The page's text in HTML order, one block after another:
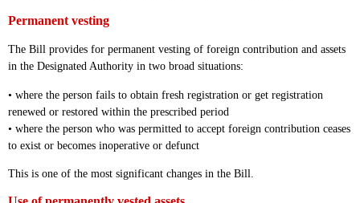
Permanent vesting
The Bill provides for permanent vesting of foreign contribution and assets
in the Designated Authority in two broad situations:
• where the person fails to obtain fresh registration or get registration
renewed or restored within the prescribed period
• where the person who was permitted to accept foreign contribution ceases
to exist or becomes inoperative or defunct
This is one of the most significant changes in the Bill.